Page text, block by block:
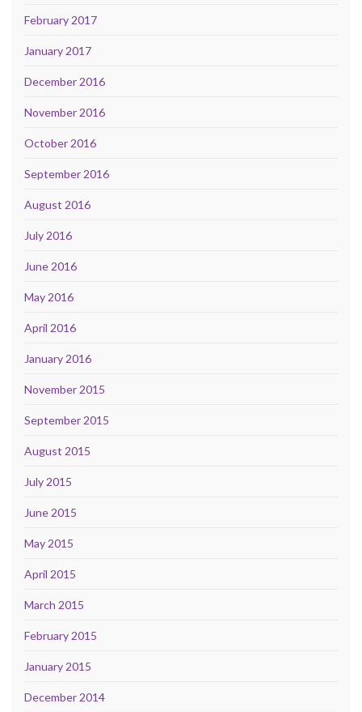
February 2017
January 2017
December 2016
November 2016
October 2016
September 2016
August 2016
July 2016
June 2016
May 2016
April 2016
January 2016
November 2015
September 2015
August 2015
July 2015
June 2015
May 2015
April 2015
March 2015
February 2015
January 2015
December 2014